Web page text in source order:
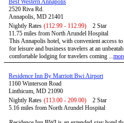
Best Western Annapolis
2520 Riva Rd.
Annapolis, MD 21401
Nightly Rates (112.99 - 112.99)
2 Star
11.75 miles from North Arundel Hospital
This Annapolis hotel, with convenient access
for leisure and business travelers at an
comfortable lodging for travelers coming ...
Residence Inn By Marriott Bwi Airport
1160 Winterson Road
Linthicum, MD 21090
Nightly Rates (113.00 - 209.00)
2 Star
5.16 miles from North Arundel Hospital